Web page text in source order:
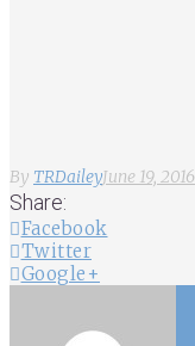
By TRDaileyJune 19, 2016
Share:
Facebook
Twitter
Google+